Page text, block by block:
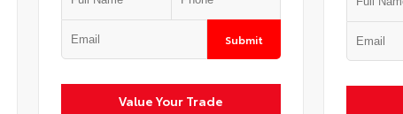
Submit
Value Your Trade